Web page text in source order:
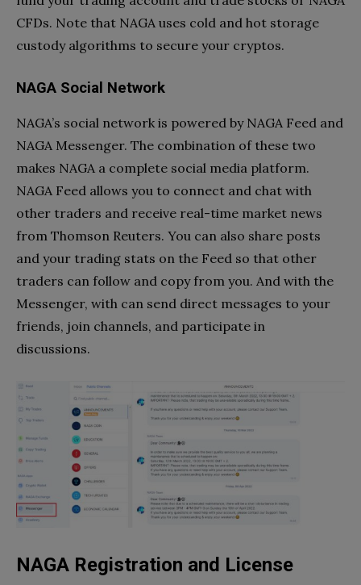
CFDs. Note that NAGA uses cold and hot storage
custody algorithms to secure your cryptos.
NAGA Social Network
NAGA’s social network is powered by NAGA Feed and
NAGA Messenger. The combination of these two
makes NAGA a complete social media platform.
NAGA Feed allows you to connect and chat with
other traders and receive real-time market news
from Thomson Reuters. You can also share posts
and your trading stats on the Feed so that other
traders can follow and copy from you. And with the
Messenger, with can send direct messages to your
friends, join channels, and participate in
discussions.
NAGA Registration and License